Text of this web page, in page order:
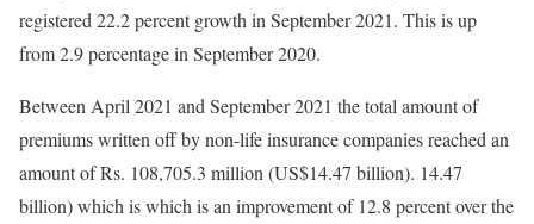
registered 22.2 percent growth in September 2021. This is up
from 2.9 percentage in September 2020.
Between April 2021 and September 2021 the total amount of
premiums written off by non-life insurance companies reached an
amount of Rs. 108,705.3 million (US$14.47 billion). 14.47
billion) which is which is an improvement of 12.8 percent over the